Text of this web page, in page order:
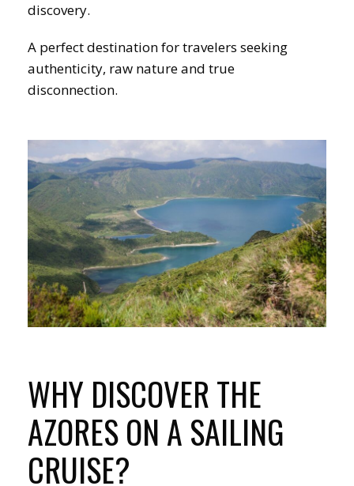
discovery.
A perfect destination for travelers seeking
authenticity, raw nature and true
disconnection.
WHY DISCOVER THE
AZORES ON A SAILING
CRUISE?